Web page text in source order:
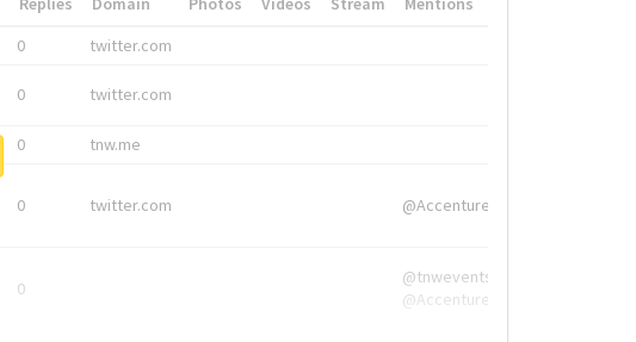
0 twitter.com
0 twitter.com
0 tnw.me
0 twitter.com @Accenture
0
@tnwevents,
@Accenture